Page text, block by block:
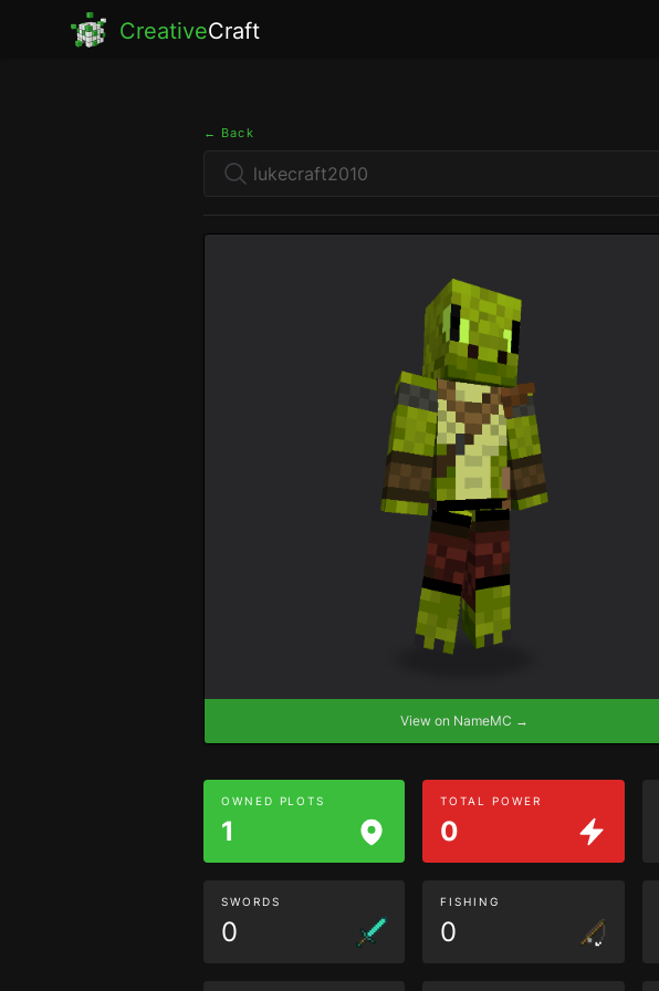
CreativeCraft
← Back
View on NameMC →
OWNED PLOTS
1
TOTAL POWER
0
SWORDS
0
FISHING
0